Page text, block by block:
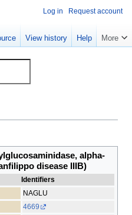
alpha-
disease IIIB)
Identifiers
NAGLU
4669
Log in Request account
View history Help More